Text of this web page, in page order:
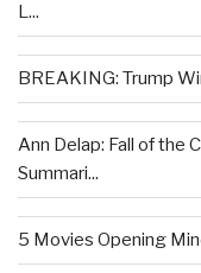
L...
BREAKING: Trump
Ann Delap: Fall of the
Summari...
5 Movies Opening